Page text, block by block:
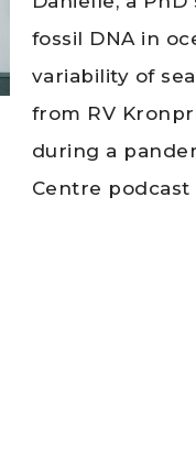
fossil DNA in
variability of
from RV
during a
Centre